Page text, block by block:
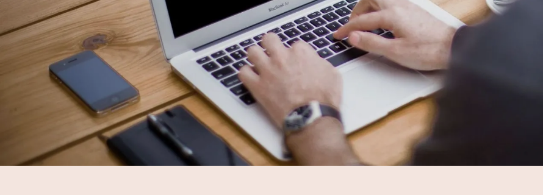
Counselling for Parents
Counselling for Postpartum PTSD